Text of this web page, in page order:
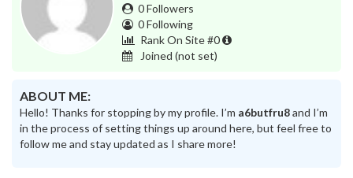
0 Followers
0 Following
Rank On Site #0
Joined (not set)
ABOUT ME:
Hello! Thanks for stopping by my profile. I’m a6butfru8and I’m
in the process of setting things up around here, but feel free to
follow me and stay updated as I share more!